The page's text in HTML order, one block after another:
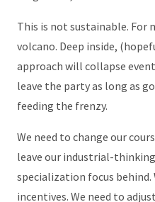
This is not sustainable. For
volcano. Deep inside,
approach will collapse
leave the party as long as
feeding the frenzy.
We need to change our
leave our industrial-
specialization focus behind.
incentives. We need to